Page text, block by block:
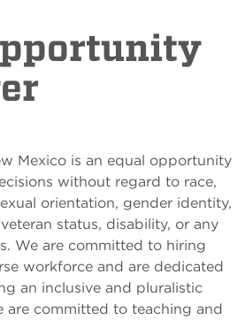
Mexico is an equal opportunity
without regard to race,
orientation, gender identity,
status, disability, or any
We are committed to hiring
workforce and are dedicated
an inclusive and pluralistic
are committed to teaching and